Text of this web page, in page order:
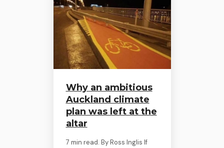
Why an ambitious
Auckland climate
plan was left at the
altar
7 min read. By Ross Inglis If